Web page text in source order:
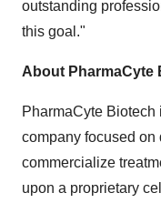
outstanding
this goal."
About PharmaCyte
PharmaCyte
company focused
commercialize
upon a proprietary